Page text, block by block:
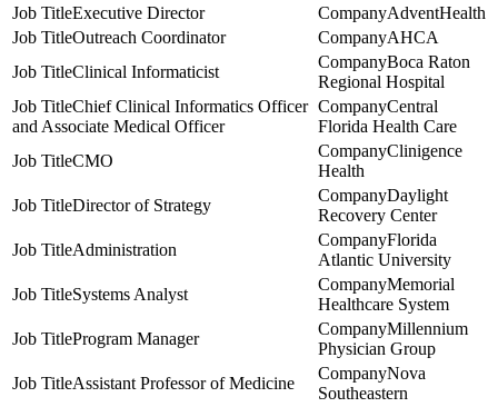
Executive Director
AdventHealth
Outreach Coordinator
AHCA
Clinical Informaticist
Boca Raton
Regional Hospital
Chief Clinical Informatics Officer
and Associate Medical Officer
Central
Florida Health Care
CMO
Clinigence
Health
Director of Strategy
Daylight
Recovery Center
Administration
Florida
Atlantic University
Systems Analyst
Memorial
Healthcare System
Program Manager
Millennium
Physician Group
Assistant Professor of Medicine
Nova
Southeastern